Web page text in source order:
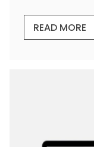
READ MORE